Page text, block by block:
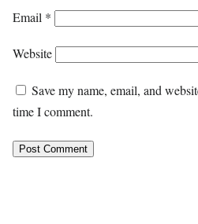
Email *
Website
Save my name, email, and
time I comment.